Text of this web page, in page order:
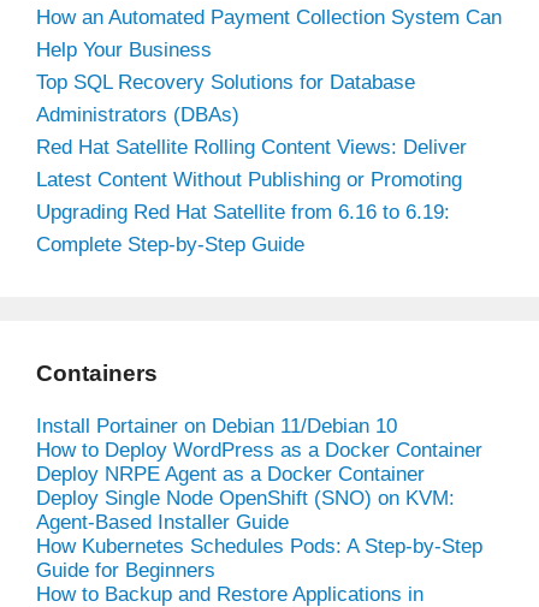
How an Automated Payment Collection System Can
Help Your Business
Top SQL Recovery Solutions for Database
Administrators (DBAs)
Red Hat Satellite Rolling Content Views: Deliver
Latest Content Without Publishing or Promoting
Upgrading Red Hat Satellite from 6.16 to 6.19:
Complete Step-by-Step Guide
Containers
Install Portainer on Debian 11/Debian 10
How to Deploy WordPress as a Docker Container
Deploy NRPE Agent as a Docker Container
Deploy Single Node OpenShift (SNO) on KVM:
Agent-Based Installer Guide
How Kubernetes Schedules Pods: A Step-by-Step
Guide for Beginners
How to Backup and Restore Applications in